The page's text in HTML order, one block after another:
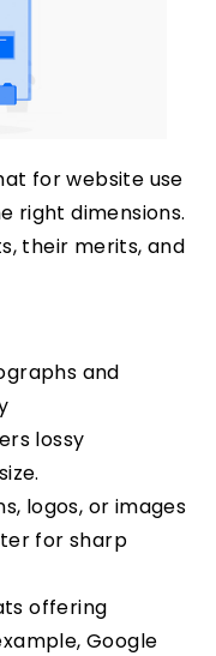
for website use
right dimensions.
their merits, and
and
lossy
logos, or images
for sharp
offering
Google